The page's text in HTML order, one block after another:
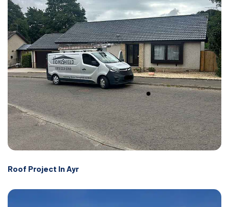
Roof Project In Ayr